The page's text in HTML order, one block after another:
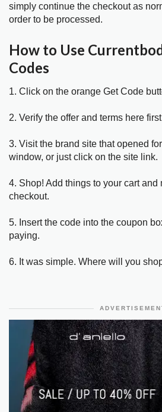
simply continue the checkout as
order to be processed.
How to Use
Codes
1. Click on the orange Get Code
2. Verify the offer and terms here
3. Visit the brand site that opened
window, or just click on the site link.
4. Shop! Add things to your cart and
checkout.
5. Insert the code into the coupon
paying.
6. It was simple. Where will you